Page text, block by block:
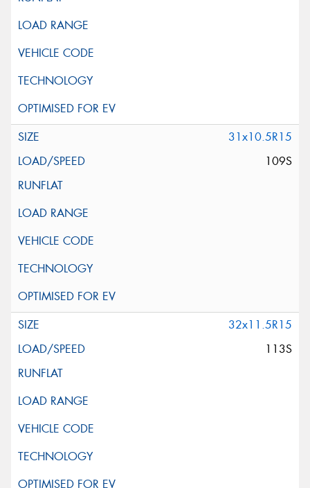
31x10.5R15
109S
32x11.5R15
113S